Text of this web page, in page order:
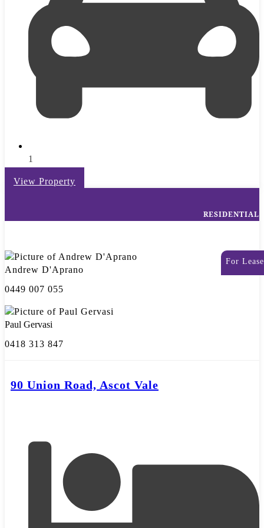
1
View Property
RESIDENTIAL
For Lease
Andrew D'Aprano
0449 007 055
Paul Gervasi
0418 313 847
90 Union Road, Ascot Vale